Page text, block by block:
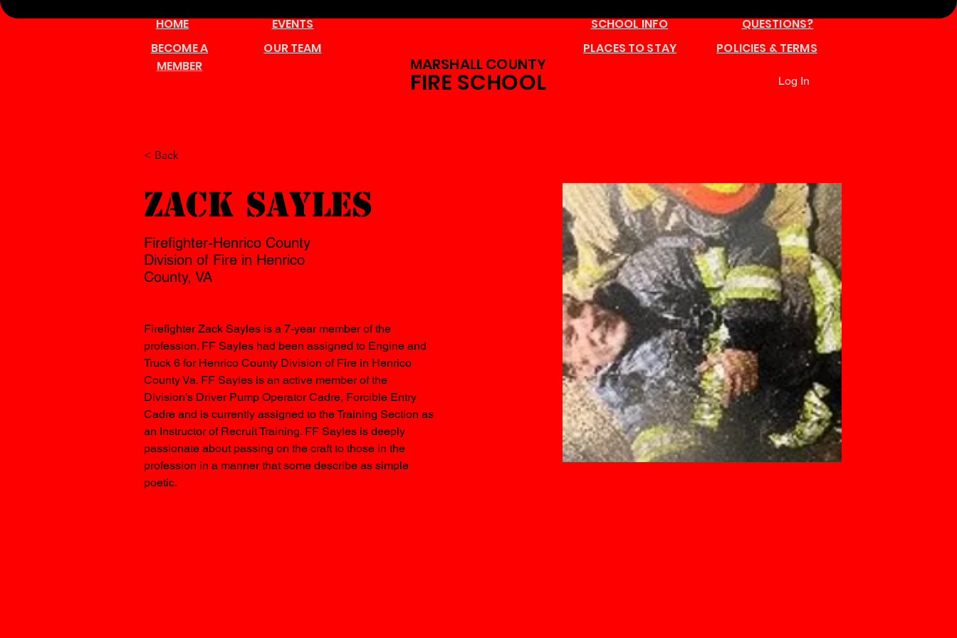
HOME EVENTS SCHOOL INFO
QUESTIONS?
BECOME A
MEMBER
OUR TEAM
MARSHALL COUNTY
FIRE SCHOOL
PLACES TO STAY POLICIES & TERMS
Log In
< Back
Zack Sayles
Firefighter-Henrico County
Division of Fire in Henrico
County, VA
Firefighter Zack Sayles is a 7-year member of the
profession. FF Sayles had been assigned to Engine and
Truck 6 for Henrico County Division of Fire in Henrico
County Va. FF Sayles is an active member of the
Division’s Driver Pump Operator Cadre, Forcible Entry
Cadre and is currently assigned to the Training Section as
an Instructor of Recruit Training. FF Sayles is deeply
passionate about passing on the craft to those in the
profession in a manner that some describe as simple
poetic.